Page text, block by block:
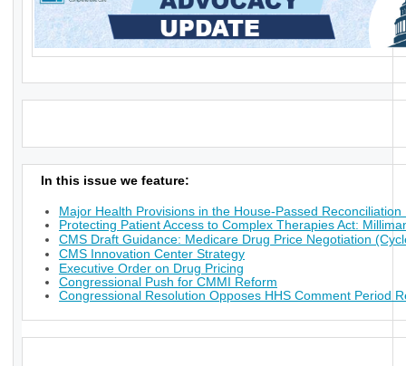
In this issue we feature:
Major Health Provisions in the House-Passed Reconciliation
Protecting Patient Access to Complex Therapies Act:
CMS Draft Guidance: Medicare Drug Price Negotiation
CMS Innovation Center Strategy
Executive Order on Drug Pricing
Congressional Push for CMMI Reform
Congressional Resolution Opposes HHS Comment Period